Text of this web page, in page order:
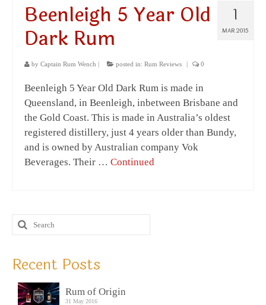
1
MAR 2015
Beenleigh 5 Year Old
Dark Rum
by Captain Rum Wench | posted in: Rum Reviews | 0
Beenleigh 5 Year Old Dark Rum is made in
Queensland, in Beenleigh, inbetween Brisbane and
the Gold Coast. This is made in Australia’s oldest
registered distillery, just 4 years older than Bundy,
and is owned by Australian company Vok
Beverages. Their … Continued
Recent Posts
Rum of Origin
31 May 2016